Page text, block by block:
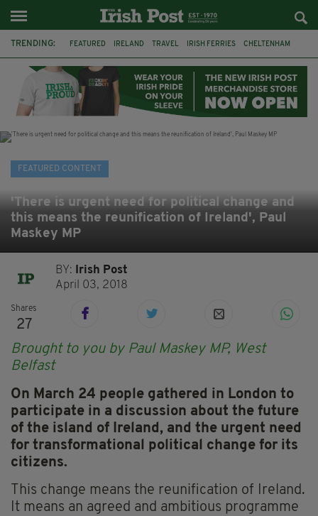
TRENDING: FEATURED IRELAND TRAVEL IRISH FERRIES CHELTENHAM
BETTING ONLINE GAMBLING
FEATURED CONTENT
'There is urgent need for political change and
this means the reunification of Ireland', Paul
Maskey MP
BY:
Irish Post
April 03, 2018
Shares
27
Brought to you by Paul Maskey MP, West
Belfast
On March 24 people gathered in London to
participate in a discussion about the future
of the island of Ireland, and the urgent need
for transformational political change for its
citizens.
This change means the reunification of Ireland.
It means an agreed and ambitious programme